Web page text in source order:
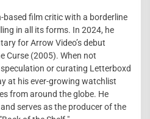
based film critic with a borderline
in all its forms. In 2024, he
for Arrow Video’s debut
Curse (2005). When not
or curating Letterboxd
at his ever-growing watchlist
from around the globe. He
serves as the producer of the